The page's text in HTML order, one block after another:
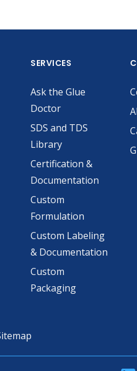
SERVICES
Ask the Glue
Doctor
SDS and TDS
Library
Certification &
Documentation
Custom
Formulation
Custom Labeling
& Documentation
Custom
Packaging